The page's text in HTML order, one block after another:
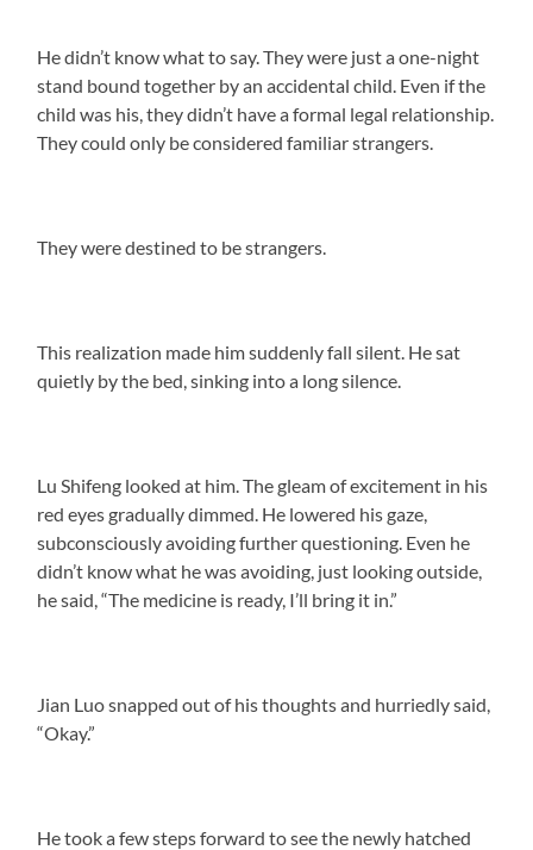
He didn’t know what to say. They were just a one-night
stand bound together by an accidental child. Even if the
child was his, they didn’t have a formal legal relationship.
They could only be considered familiar strangers.
They were destined to be strangers.
This realization made him suddenly fall silent. He sat
quietly by the bed, sinking into a long silence.
Lu Shifeng looked at him. The gleam of excitement in his
red eyes gradually dimmed. He lowered his gaze,
subconsciously avoiding further questioning. Even he
didn’t know what he was avoiding, just looking outside,
he said, “The medicine is ready, I’ll bring it in.”
Jian Luo snapped out of his thoughts and hurriedly said,
“Okay.”
He took a few steps forward to see the newly hatched